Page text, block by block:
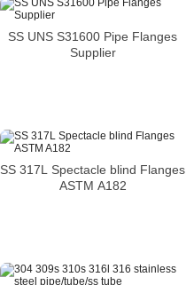
SS UNS S31600 Pipe Flanges
Supplier
SS 317L Spectacle blind Flanges
ASTM A182